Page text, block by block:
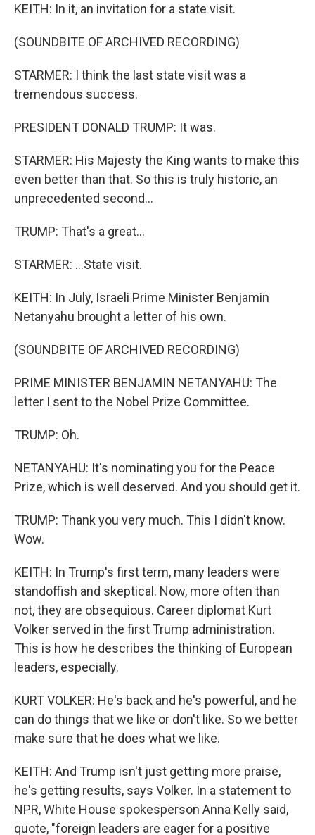
KEITH: In it, an invitation for a state visit.
(SOUNDBITE OF ARCHIVED RECORDING)
STARMER: I think the last state visit was a
tremendous success.
PRESIDENT DONALD TRUMP: It was.
STARMER: His Majesty the King wants to make this
even better than that. So this is truly historic, an
unprecedented second...
TRUMP: That's a great...
STARMER: ...State visit.
KEITH: In July, Israeli Prime Minister Benjamin
Netanyahu brought a letter of his own.
(SOUNDBITE OF ARCHIVED RECORDING)
PRIME MINISTER BENJAMIN NETANYAHU: The
letter I sent to the Nobel Prize Committee.
TRUMP: Oh.
NETANYAHU: It's nominating you for the Peace
Prize, which is well deserved. And you should get it.
TRUMP: Thank you very much. This I didn't know.
Wow.
KEITH: In Trump's first term, many leaders were
standoffish and skeptical. Now, more often than
not, they are obsequious. Career diplomat Kurt
Volker served in the first Trump administration.
This is how he describes the thinking of European
leaders, especially.
KURT VOLKER: He's back and he's powerful, and he
can do things that we like or don't like. So we better
make sure that he does what we like.
KEITH: And Trump isn't just getting more praise,
he's getting results, says Volker. In a statement to
NPR, White House spokesperson Anna Kelly said,
quote, "foreign leaders are eager for a positive